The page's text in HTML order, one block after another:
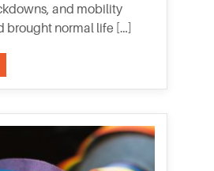
and mobility
brought normal life […]